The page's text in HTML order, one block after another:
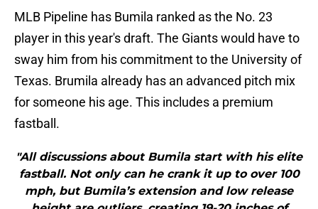
MLB Pipeline has Bumila ranked as the No. 23
player in this year's draft. The Giants would have to
sway him from his commitment to the University of
Texas. Brumila already has an advanced pitch mix
for someone his age. This includes a premium
fastball.
"All discussions about Bumila start with his elite
fastball. Not only can he crank it up to over 100
mph, but Bumila’s extension and low release